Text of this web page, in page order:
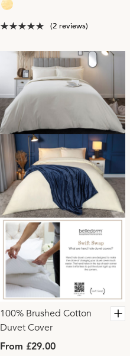
(2 reviews)
100% Brushed Cotton
Duvet Cover
From £29.00